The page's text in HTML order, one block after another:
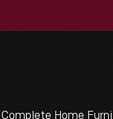
Home